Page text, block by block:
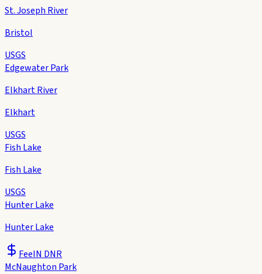
St. Joseph River
Bristol
USGS
Edgewater Park
Elkhart River
Elkhart
USGS
Fish Lake
Fish Lake
USGS
Hunter Lake
Hunter Lake
FeeIN DNR
McNaughton Park